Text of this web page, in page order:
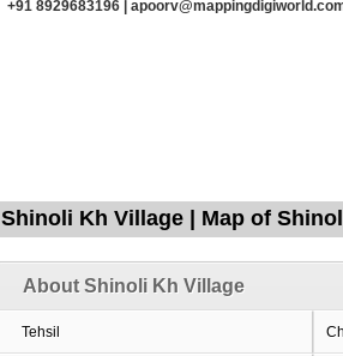
+91 8929683196 |
Shinoli Kh Village | Map of
About Shinoli Kh Village
Tehsil